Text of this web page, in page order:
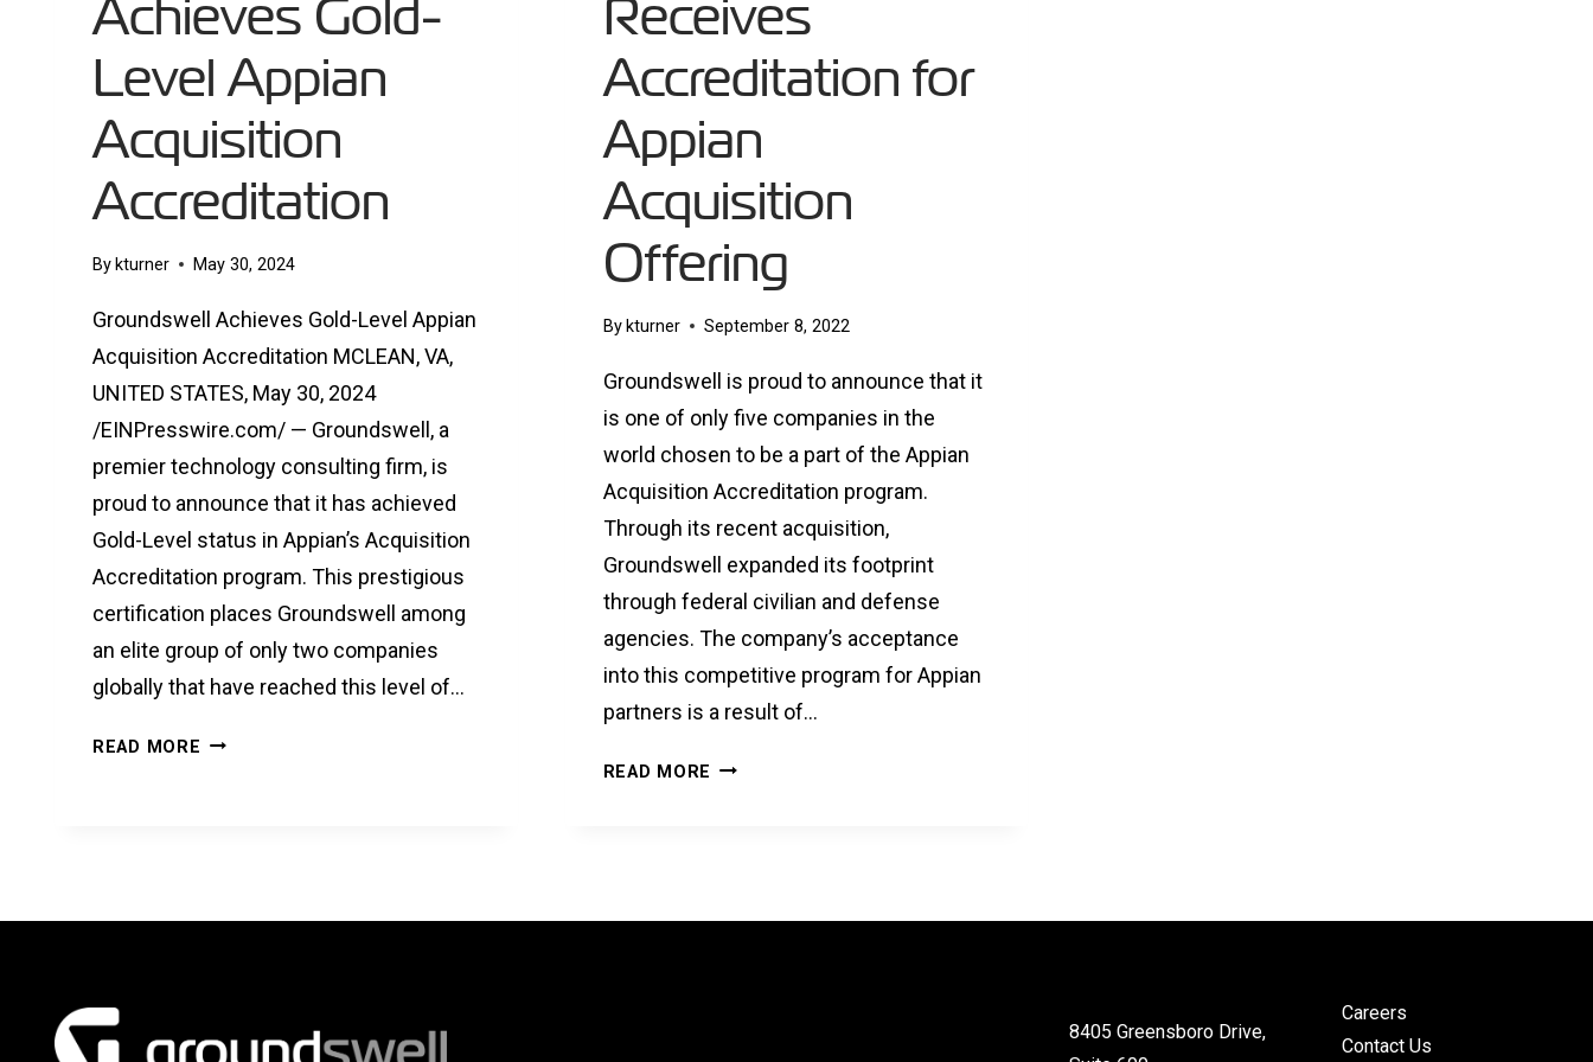
Achieves Gold-
Level Appian
Acquisition
Accreditation
By kturner May 30, 2024
Groundswell Achieves Gold-Level Appian
Acquisition Accreditation MCLEAN, VA,
UNITED STATES, May 30, 2024
/EINPresswire.com/ — Groundswell, a
premier technology consulting firm, is
proud to announce that it has achieved
Gold-Level status in Appian’s Acquisition
Accreditation program. This prestigious
certification places Groundswell among
an elite group of only two companies
globally that have reached this level of…
READ MORE GROUNDSWELL
ACCREDITATION
Receives
Accreditation for
Appian
Acquisition
Offering
By kturner September 8, 2022
Groundswell is proud to announce that it
is one of only five companies in the
world chosen to be a part of the Appian
Acquisition Accreditation program.
Through its recent acquisition,
Groundswell expanded its footprint
through federal civilian and defense
agencies. The company’s acceptance
into this competitive program for Appian
partners is a result of…
READ MORE GROUNDSWELL
8405 Greensboro Drive,
Careers
Contact Us